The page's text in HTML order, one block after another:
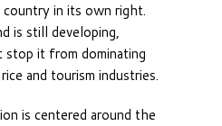
country in its own right.
is still developing,
stop it from dominating
and tourism industries.
is centered around the